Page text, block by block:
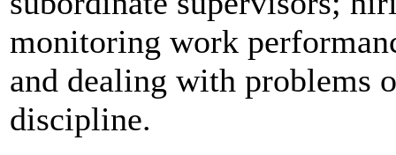
monitoring work
and dealing with problems
discipline.